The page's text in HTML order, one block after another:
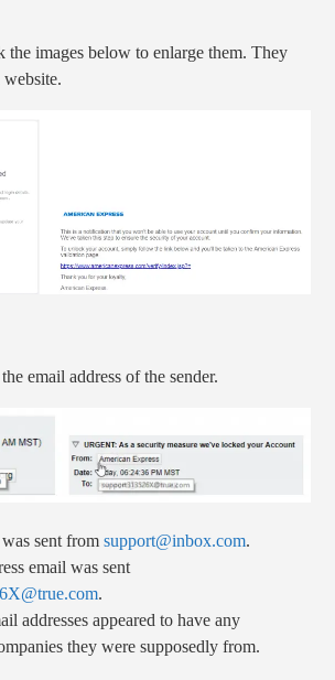
the images below to enlarge them. They
email address of the sender.
sent fromsupport@inbox.com.
email was sent
.
addresses appeared to have any
they were supposedly from.